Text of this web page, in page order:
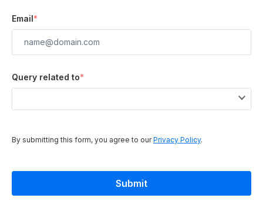
Email*
Query related to*
By submitting this form, you agree to ourPrivacy Policy.